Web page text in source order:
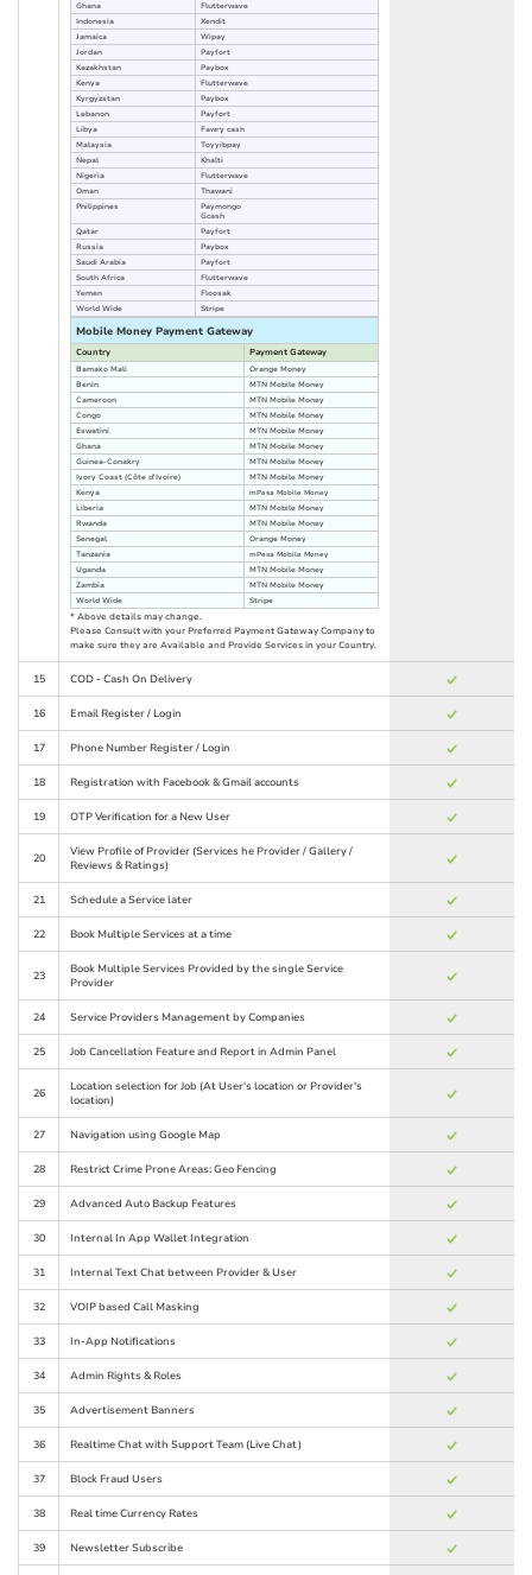
Ghana
Flutterwave
Indonesia
Xendit
Jamaica
Wipay
Jordan
Payfort
Kazakhstan
Paybox
Kenya
Flutterwave
Kyrgyzstan
Paybox
Lebanon
Payfort
Libya
Fawry cash
Malaysia
Toyyibpay
Nepal
Khalti
Nigeria
Flutterwave
Oman
Thawani
Philippines
Paymongo
Gcash
Qatar
Payfort
Russia
Paybox
Saudi Arabia
Payfort
South Africa
Flutterwave
Yemen
Floosak
World Wide
Stripe
Mobile Money Payment Gateway
Country Payment Gateway
Bamako Mali
Orange Money
Benin
MTN Mobile Money
Cameroon
MTN Mobile Money
Congo
MTN Mobile Money
Eswatini
MTN Mobile Money
Ghana
MTN Mobile Money
Guinea-Conakry
MTN Mobile Money
Ivory Coast (Côte d'Ivoire)
MTN Mobile Money
Kenya
mPesa Mobile Money
Liberia
MTN Mobile Money
Rwanda
MTN Mobile Money
Senegal
Orange Money
Tanzania
mPesa Mobile Money
Uganda
MTN Mobile Money
Zambia
MTN Mobile Money
World Wide
Stripe
* Above details may change.
Please Consult with your Preferred Payment Gateway Company to
make sure they are Available and Provide Services in your Country.
15 COD - Cash On Delivery
16 Email Register / Login
17 Phone Number Register / Login
18 Registration with Facebook & Gmail accounts
19 OTP Verification for a New User
20
View Profile of Provider (Services he Provider / Gallery /
Reviews & Ratings)
21 Schedule a Service later
22 Book Multiple Services at a time
23
Book Multiple Services Provided by the single Service
Provider
24 Service Providers Management by Companies
25 Job Cancellation Feature and Report in Admin Panel
26
Location selection for Job (At User's location or Provider's
location)
27 Navigation using Google Map
28 Restrict Crime Prone Areas: Geo Fencing
29 Advanced Auto Backup Features
30 Internal In App Wallet Integration
31 Internal Text Chat between Provider & User
32 VOIP based Call Masking
33 In-App Notifications
34 Admin Rights & Roles
35 Advertisement Banners
36 Realtime Chat with Support Team (Live Chat)
37 Block Fraud Users
38 Real time Currency Rates
39 Newsletter Subscribe